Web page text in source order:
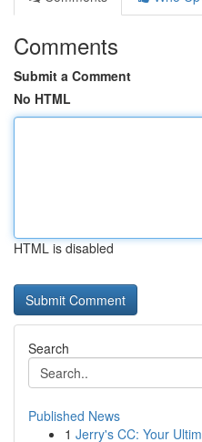
Comments
Submit a Comment
No HTML
HTML is disabled
Search
Published News
1 Jerry's CC: Your